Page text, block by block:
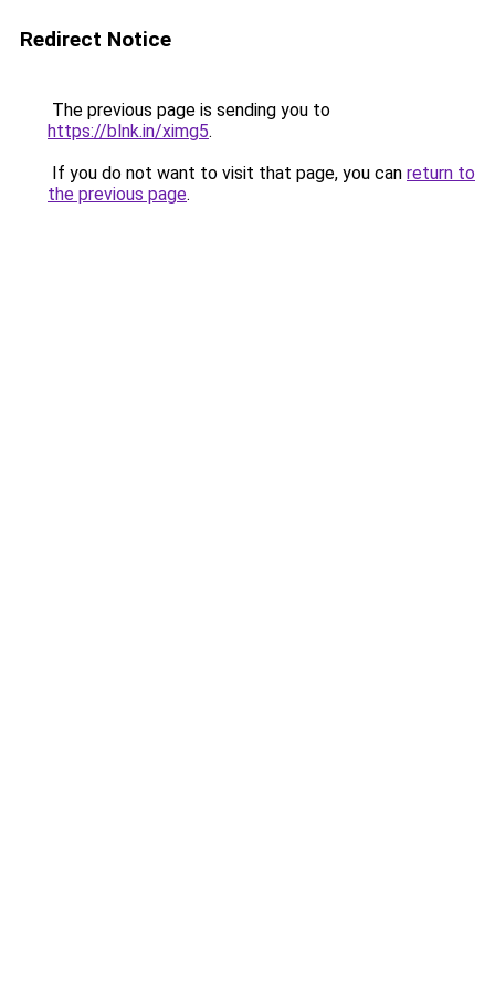
Redirect Notice
The previous page is sending you to
https://blnk.in/ximg5.
If you do not want to visit that page, you can return to
the previous page.